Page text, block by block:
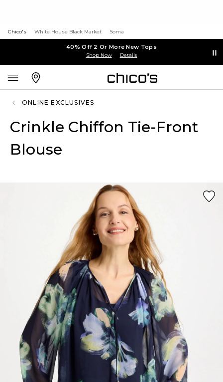
Chico's White House Black Market Soma
40% Off 2 Or More New Tops
Shop Now Details
ONLINE EXCLUSIVES
Crinkle Chiffon Tie-Front
Blouse